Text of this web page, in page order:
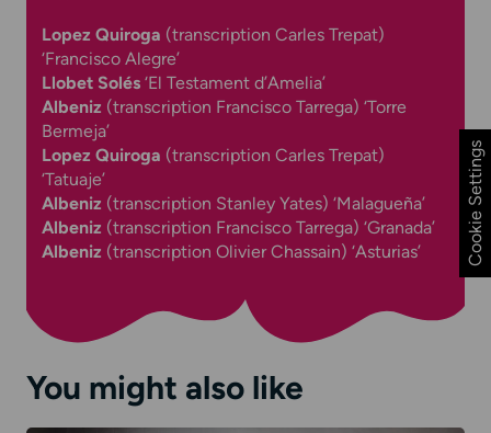
Lopez Quiroga (transcription Carles Trepat)
‘Francisco Alegre’
Llobet Solés‘El Testament d’Amelia’
Albeniz (transcription Francisco Tarrega) ‘Torre
Bermeja’
Lopez Quiroga (transcription Carles Trepat)
‘ Tatuaje’
Albeniz (transcription Stanley Yates) ‘Malagueña’
Albeniz (transcription Francisco Tarrega) ‘Granada’
Albeniz (transcription Olivier Chassain) ‘Asturias’
You might also like
Cookie Settings